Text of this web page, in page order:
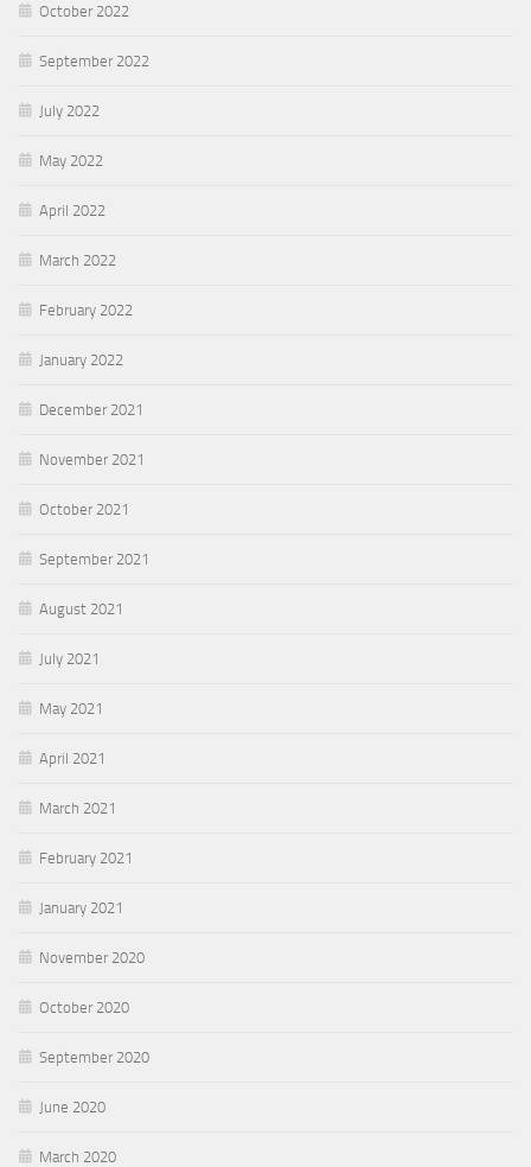
October 2022
September 2022
July 2022
May 2022
April 2022
March 2022
February 2022
January 2022
December 2021
November 2021
October 2021
September 2021
August 2021
July 2021
May 2021
April 2021
March 2021
February 2021
January 2021
November 2020
October 2020
September 2020
June 2020
March 2020